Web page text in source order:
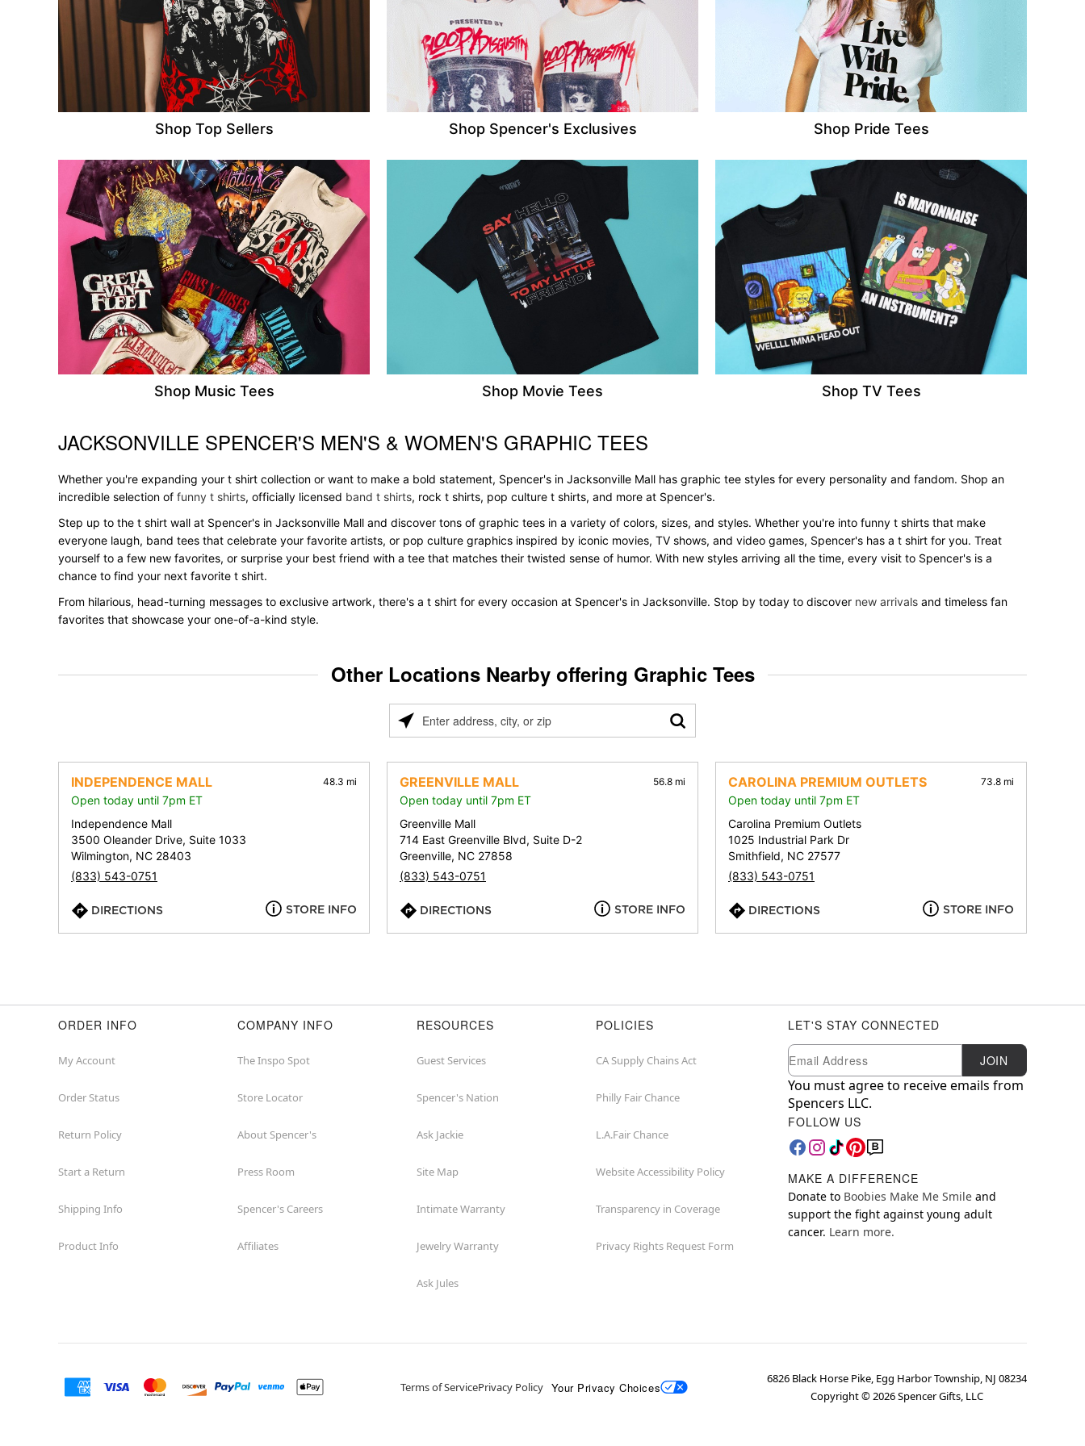
Shop Top Sellers Shop Spencer's Exclusives Shop Pride Tees
Shop Music Tees Shop Movie Tees Shop TV Tees
Skip link
JACKSONVILLE SPENCER'S MEN'S & WOMEN'S GRAPHIC TEES
Whether you're expanding your t shirt collection or want to make a bold statement, Spencer's in Jacksonville Mall has graphic tee styles for every personality and fandom. Shop an
incredible selection of funny t shirts, officially licensed band t shirts, rock t shirts, pop culture t shirts, and more at Spencer's.
Step up to the t shirt wall at Spencer's in Jacksonville Mall and discover tons of graphic tees in a variety of colors, sizes, and styles. Whether you're into funny t shirts that make
everyone laugh, band tees that celebrate your favorite artists, or pop culture graphics inspired by iconic movies, TV shows, and video games, Spencer's has a t shirt for you. Treat
yourself to a few new favorites, or surprise your best friend with a tee that matches their twisted sense of humor. With new styles arriving all the time, every visit to Spencer's is a
chance to find your next favorite t shirt.
From hilarious, head-turning messages to exclusive artwork, there's a t shirt for every occasion at Spencer's in Jacksonville. Stop by today to discover new arrivals and timeless fan
favorites that showcase your one-of-a-kind style.
Other Locations Nearby offering Graphic Tees
Please
address,
city,
or
zip
INDEPENDENCE MALL 48.3 mi
Open today until 7pm ET
Independence Mall
3500 Oleander Drive, Suite 1033
Wilmington, NC 28403
(833) 543-0751
DIRECTIONS STORE INFO
GREENVILLE MALL 56.8 mi
Open today until 7pm ET
Greenville Mall
714 East Greenville Blvd, Suite D-2
Greenville, NC 27858
(833) 543-0751
DIRECTIONS STORE INFO
CAROLINA PREMIUM OUTLETS 73.8 mi
Open today until 7pm ET
Carolina Premium Outlets
1025 Industrial Park Dr
Smithfield, NC 27577
(833) 543-0751
DIRECTIONS STORE INFO
ORDER INFO
My Account
Order Status
Return Policy
Start a Return
Shipping Info
Product Info
COMPANY INFO
The Inspo Spot
Store Locator
About Spencer's
Press Room
Spencer's Careers
Affiliates
RESOURCES
Guest Services
Spencer's Nation
Ask Jackie
Site Map
Intimate Warranty
Jewelry Warranty
Ask Jules
POLICIES
CA Supply Chains Act
Philly Fair Chance
L.A.Fair Chance
Website Accessibility Policy
Transparency in Coverage
Privacy Rights Request Form
LET'S STAY CONNECTED
Newsletter Subscription
Email JOIN
You must agree to receive emails from
Spencers LLC.
FOLLOW US
MAKE A DIFFERENCE
Donate to Boobies Make Me Smile and
support the fight against young adult
cancer. Learn more.
Terms of ServicePrivacy Policy Your Privacy Choices
6826 Black Horse Pike, Egg Harbor Township, NJ 08234
Copyright ©2026Spencer Gifts, LLC